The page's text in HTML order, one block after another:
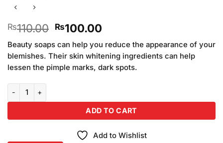
₨110.00 Original
price
was:
₨110.00.
₨100.00Current
price
is:
₨100.00.
Beauty soaps can help you reduce the appearance of your
blemishes. Their skin whitening ingredients can help
lessen the pimple marks, dark spots.
Rise Whitening Beauty Soap 100gm quantity
ADD TO CART
Add to Wishlist